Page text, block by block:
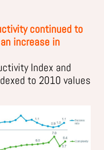
continued to
increase in
Index and
to 2010 values